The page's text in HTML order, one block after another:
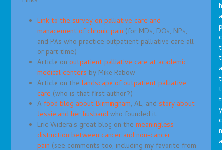
Link to the survey on palliative care and
management of chronic pain (for MDs, DOs, NPs,
and PAs who practice outpatient palliative care all
or part time)
Article onoutpatient palliative care at academic
medical centers by Mike Rabow
Article on thelandscape of outpatient palliative
care (who is that first author?)
Afood blog about Birmingham, AL, andstory about
Jessie and her husband who founded it
Eric Widera’s great blog on themeaningless
distinction between cancer and non-cancer
pain (see comments too, including my favorite from